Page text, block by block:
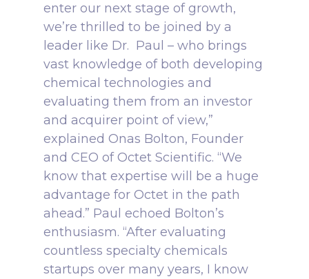
enter our next stage of growth,
we’re thrilled to be joined by a
leader like Dr. Paul – who brings
vast knowledge of both developing
chemical technologies and
evaluating them from an investor
and acquirer point of view,”
explained Onas Bolton, Founder
and CEO of Octet Scientific. “We
know that expertise will be a huge
advantage for Octet in the path
ahead.” Paul echoed Bolton’s
enthusiasm. “After evaluating
countless specialty chemicals
startups over many years, I know